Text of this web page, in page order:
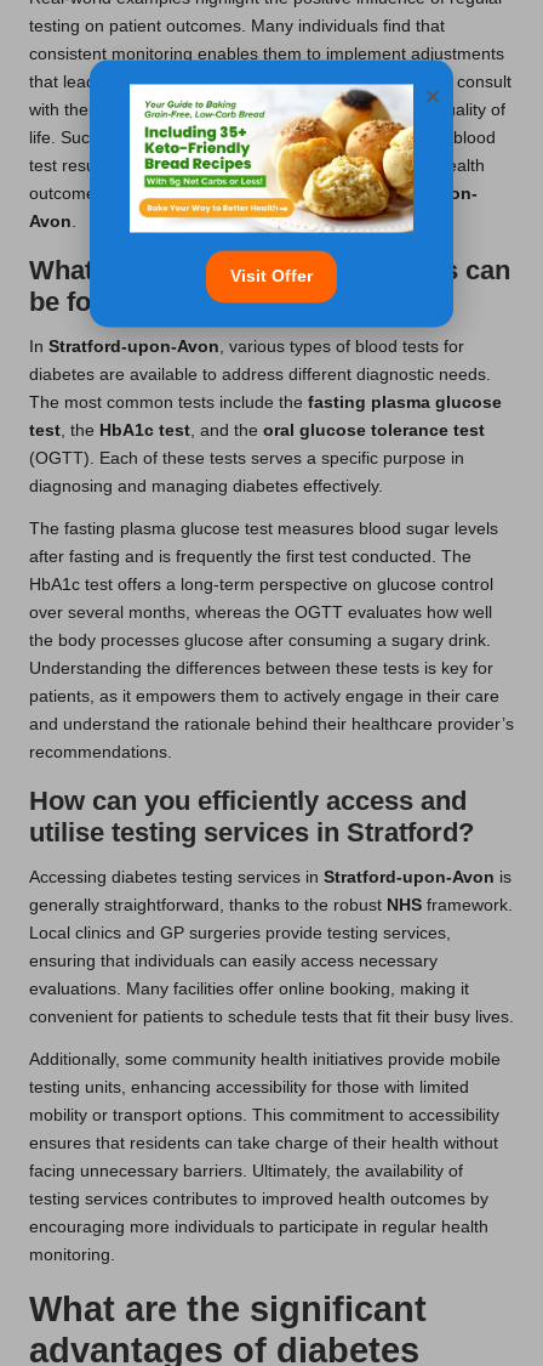
testing on patient outcomes. Many individuals find that
consistent monitoring enables them to implement adjustments
that lead to better overall health. Patients who regularly consult
with their healthcare providers often report improved quality of
life. Such strategic management, informed by accurate blood
test results, ultimately contributes to better long-term health
outcomes for those living with diabetes inStratford-upon-
Avon
What types of diabetes blood tests can
be found in Stratford?
In Stratford-upon-Avon , various types of blood tests for
diabetes are available to address different diagnostic needs.
The most common tests include the fasting plasma glucose
test , the HbA1c test , and the oral glucose tolerance test
(OGTT). Each of these tests serves a specific purpose in
diagnosing and managing diabetes effectively.
The fasting plasma glucose test measures blood sugar levels
after fasting and is frequently the first test conducted. The
HbA1c test offers a long-term perspective on glucose control
over several months, whereas the OGTT evaluates how well
the body processes glucose after consuming a sugary drink.
Understanding the differences between these tests is key for
patients, as it empowers them to actively engage in their care
and understand the rationale behind their healthcare provider’s
recommendations.
How can you efficiently access and
utilise testing services in Stratford?
Accessing diabetes testing services in Stratford-upon-Avon is
generally straightforward, thanks to the robust NHS framework.
Local clinics and GP surgeries provide testing services,
ensuring that individuals can easily access necessary
evaluations. Many facilities offer online booking, making it
convenient for patients to schedule tests that fit their busy lives.
Additionally, some community health initiatives provide mobile
testing units, enhancing accessibility for those with limited
mobility or transport options. This commitment to accessibility
ensures that residents can take charge of their health without
facing unnecessary barriers. Ultimately, the availability of
testing services contributes to improved health outcomes by
encouraging more individuals to participate in regular health
monitoring.
What are the significant
advantages of diabetes
×
Visit Offer